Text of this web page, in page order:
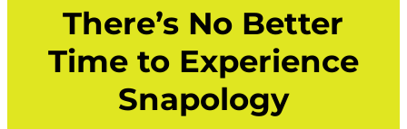
There’s No Better
Time to Experience
Snapology